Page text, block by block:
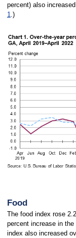
percent) also
1.)
Food
The food index rose
percent increase in
index also increased